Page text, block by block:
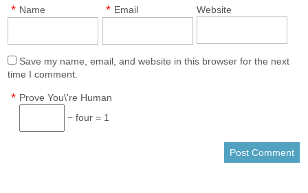
Name
* Email
* Website
Save my name, email, and website in this browser for the next
time I comment.
Prove You\'re Human
*
− four = 1